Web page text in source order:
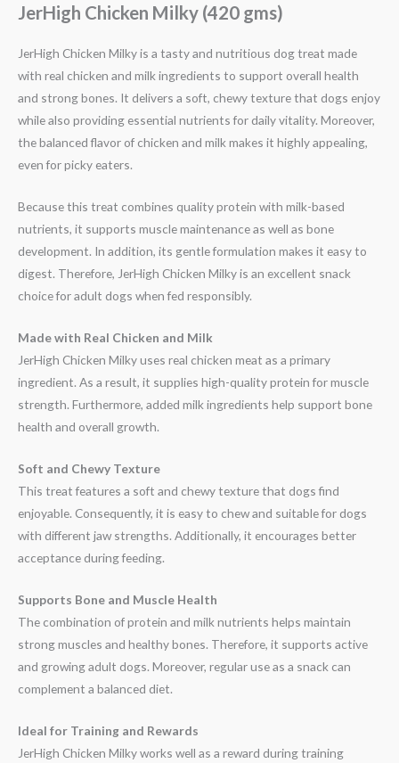
JerHigh Chicken Milky (420 gms)
JerHigh Chicken Milky is a tasty and nutritious dog treat made
with real chicken and milk ingredients to support overall health
and strong bones. It delivers a soft, chewy texture that dogs enjoy
while also providing essential nutrients for daily vitality. Moreover,
the balanced flavor of chicken and milk makes it highly appealing,
even for picky eaters.
Because this treat combines quality protein with milk-based
nutrients, it supports muscle maintenance as well as bone
development. In addition, its gentle formulation makes it easy to
digest. Therefore, JerHigh Chicken Milky is an excellent snack
choice for adult dogs when fed responsibly.
Made with Real Chicken and Milk
JerHigh Chicken Milky uses real chicken meat as a primary
ingredient. As a result, it supplies high-quality protein for muscle
strength. Furthermore, added milk ingredients help support bone
health and overall growth.
Soft and Chewy Texture
This treat features a soft and chewy texture that dogs find
enjoyable. Consequently, it is easy to chew and suitable for dogs
with different jaw strengths. Additionally, it encourages better
acceptance during feeding.
Supports Bone and Muscle Health
The combination of protein and milk nutrients helps maintain
strong muscles and healthy bones. Therefore, it supports active
and growing adult dogs. Moreover, regular use as a snack can
complement a balanced diet.
Ideal for Training and Rewards
JerHigh Chicken Milky works well as a reward during training